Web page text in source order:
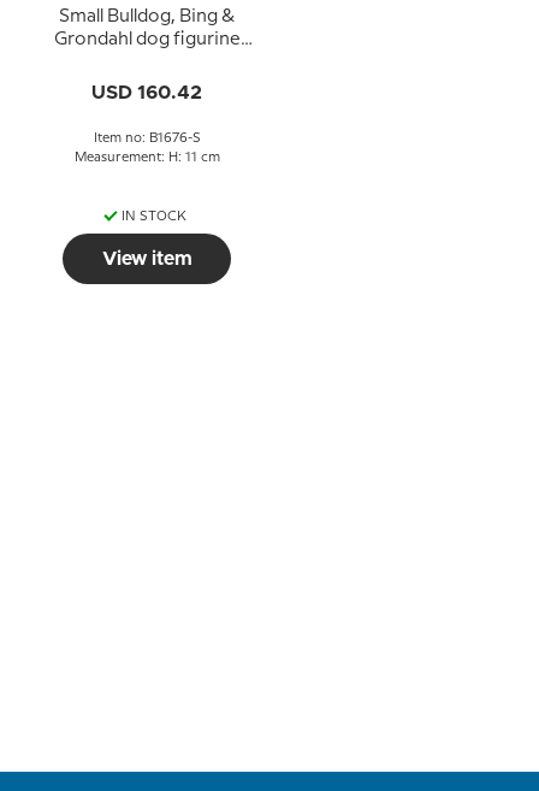
Small Bulldog, Bing &
Grondahl dog figurine
USD 160.42
Item no: B1676-S
Measurement: H: 11 cm
IN STOCK
View item